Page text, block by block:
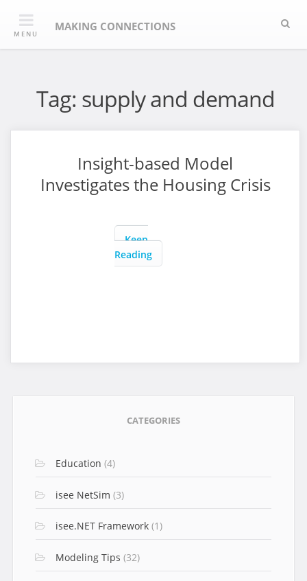
content
MAKING CONNECTIONS
MENU
Tag: supply and demand
Insight-based Model
Investigates the Housing Crisis
Keep
Reading
CATEGORIES
Education (4)
isee NetSim (3)
isee.NET Framework(1)
Modeling Tips (32)